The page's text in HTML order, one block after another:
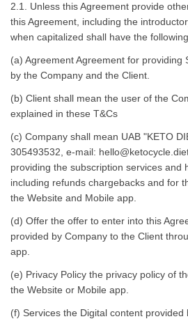
2.1. Unless this Agreement provide
this Agreement, including the
when capitalized shall have the
(a) Agreement Agreement for providing
by the Company and the Client.
(b) Client shall mean the user of the
explained in these T&Cs
(c) Company shall mean UAB "KETO
305493532 , e-mail:
providing the subscription services and
including refunds chargebacks and for
the Website and Mobile app.
(d) Offer the offer to enter into this
provided by Company to the Client
app.
(e) Privacy Policy the privacy policy of
the Website or Mobile app.
(f) Services the Digital content provided